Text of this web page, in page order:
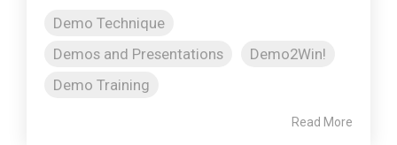
Demo Technique
Demos and Presentations
Demo2Win!
Demo Training
Read More